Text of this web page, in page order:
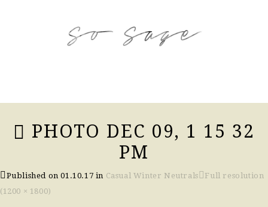
PHOTO DEC 09, 1 15 32
PM
Published on01.10.17 in Casual Winter Neutrals
Full resolution
(1200 × 1800)